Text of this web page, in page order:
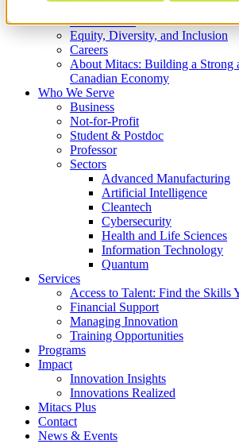
What We Do
Equity, Diversity, and Inclusion
Careers
About Mitacs: Building a Strong
Canadian Economy
Who We Serve
Business
Not-for-Profit
Student & Postdoc
Professor
Sectors
Advanced Manufacturing
Artificial Intelligence
Cleantech
Cybersecurity
Health and Life Sciences
Information Technology
Quantum
Services
Access to Talent: Find the Skills
Financial Support
Managing Innovation
Training Opportunities
Programs
Impact
Innovation Insights
Innovations Realized
Mitacs Plus
Contact
News & Events